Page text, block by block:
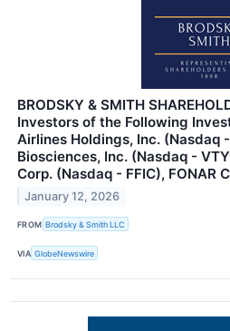
BRODSKY & SMITH
Investors of the Following
Airlines Holdings, Inc. (Nasdaq
Biosciences, Inc. (Nasdaq -
Corp. (Nasdaq - FFIC), FONAR
January 12, 2026
FROM Brodsky & Smith LLC
VIA GlobeNewswire